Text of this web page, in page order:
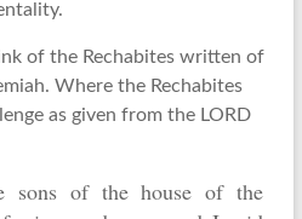
of the Rechabites written of
Where the Rechabites
as given from the LORD
sons of the house of the